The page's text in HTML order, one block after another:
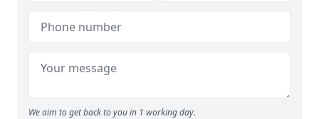
We aim to get back to you in 1 working day.